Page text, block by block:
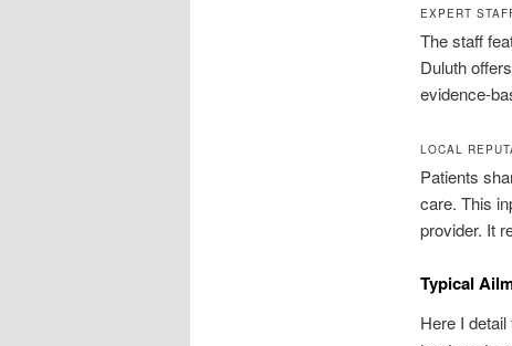
EXPERT
The staff
Duluth
evidence-
LOCAL
Patients
care. This
provider. It
Typical
Here I